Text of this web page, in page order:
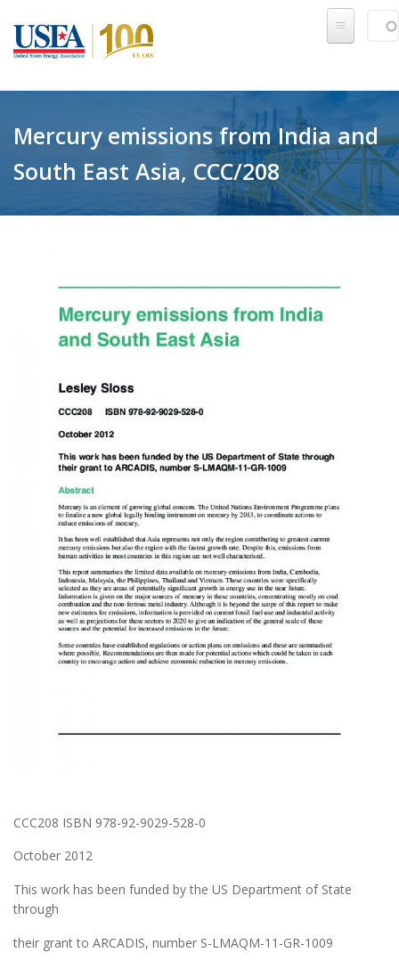
Mercury emissions from India and
South East Asia, CCC/208
CCC208 ISBN 978-92-9029-528-0
October 2012
This work has been funded by the US Department of State
through
their grant to ARCADIS, number S-LMAQM-11-GR-1009